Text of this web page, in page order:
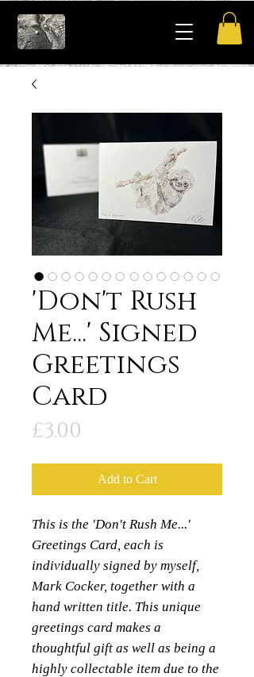
'Don't Rush
Me...' Signed
Greetings
Card
£3.00
Add to Cart
This is the 'Don't Rush Me...'
Greetings Card, each is
individually signed by myself,
Mark Cocker, together with a
hand written title. This unique
greetings card makes a
thoughtful gift as well as being a
highly collectable item due to the